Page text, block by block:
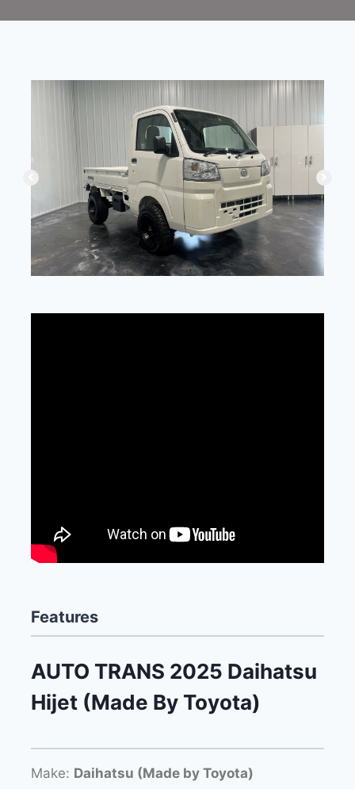
Features
AUTO TRANS 2025 Daihatsu
Hijet (Made By Toyota)
Make: Daihatsu (Made by Toyota)